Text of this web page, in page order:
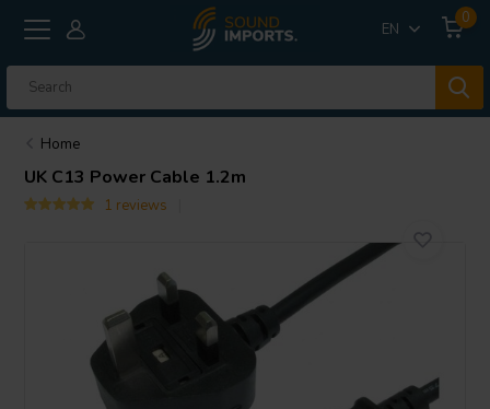
EN
0
Home
UK C13 Power Cable 1.2m
1 reviews